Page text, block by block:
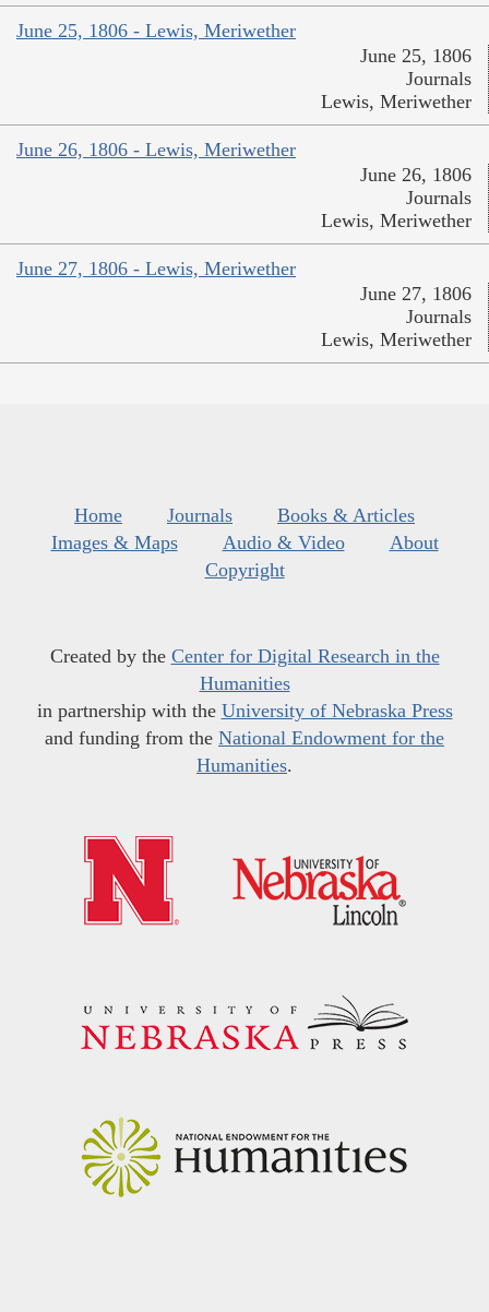
June 25, 1806 - Lewis, Meriwether
June 25, 1806
Journals
Lewis, Meriwether
June 26, 1806 - Lewis, Meriwether
June 26, 1806
Journals
Lewis, Meriwether
June 27, 1806 - Lewis, Meriwether
June 27, 1806
Journals
Lewis, Meriwether
Home Journals
Books & Articles
Images & Maps
Audio & Video
About
Copyright
Created by the Center for Digital Research in the
Humanities
in partnership with the University of Nebraska Press
and funding from the National Endowment for the
Humanities.